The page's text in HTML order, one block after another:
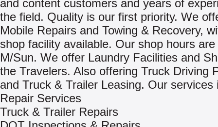
and content customers and years of
the field. Quality is our first priority. We
Mobile Repairs and Towing & Recovery,
shop facility available. Our shop hours
M/Sun. We offer Laundry Facilities and
the Travelers. Also offering Truck Driving
and Truck & Trailer Leasing. Our services
Repair Services
Truck & Trailer Repairs